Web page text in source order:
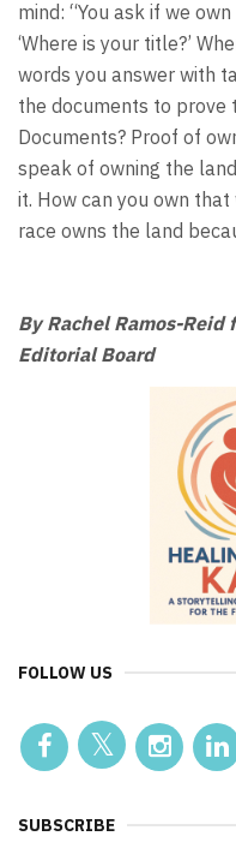
mind: “You ask if we
‘Where is your title?’
words you answer with
the documents to prove
Documents? Proof of
speak of owning the
it. How can you own
race owns the land
By Rachel Ramos-
Editorial Board
FOLLOW US
SUBSCRIBE